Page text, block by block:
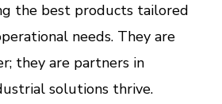
the best products tailored
needs. They are
they are partners in
solutions thrive.